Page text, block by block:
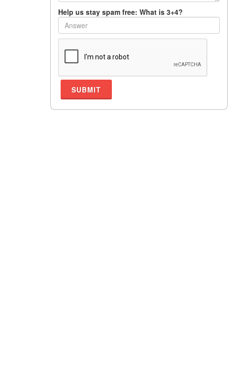
Help us stay spam free: What is 3+4?